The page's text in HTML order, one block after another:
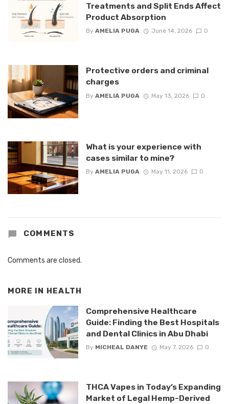
Treatments and Split Ends Affect
Product Absorption
By AMELIA PUGA June 14, 2026 0
Protective orders and criminal
charges
By AMELIA PUGA May 13, 2026 0
What is your experience with
cases similar to mine?
By AMELIA PUGA May 11, 2026 0
COMMENTS
Comments are closed.
MORE IN HEALTH
Comprehensive Healthcare
Guide: Finding the Best Hospitals
and Dental Clinics in Abu Dhabi
By MICHEAL DANYE May 7, 2026 0
THCA Vapes in Today’s Expanding
Market of Legal Hemp-Derived